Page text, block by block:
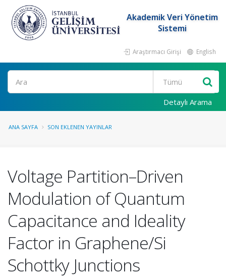
Akademik Veri Yönetim
Sistemi
Araştırmacı Girişi English
Ara
Detaylı Arama
ANA SAYFA SON EKLENEN YAYINLAR
Voltage Partition–Driven
Modulation of Quantum
Capacitance and Ideality
Factor in Graphene/Si
Schottky Junctions